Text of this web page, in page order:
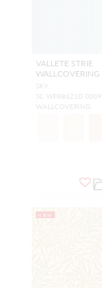
VALLETE STRIE
WALLCOVERING
SKY
SC WP88621D 0009
WALLCOVERING
NEW